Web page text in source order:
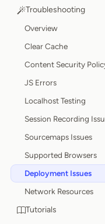
Troubleshooting
Overview
Clear Cache
Content Security
JS Errors
Localhost Testing
Session Recording
Sourcemaps Issues
Supported Browsers
Deployment Issues
Network Resources
Tutorials